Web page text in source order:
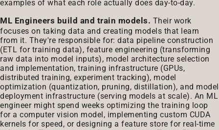
examples of what each role actually does day-to-day.
ML Engineers build and train models. Their work
focuses on taking data and creating models that learn
from it. They're responsible for: data pipeline construction
(ETL for training data), feature engineering (transforming
raw data into model inputs), model architecture selection
and implementation, training infrastructure (GPUs,
distributed training, experiment tracking), model
optimization (quantization, pruning, distillation), and model
deployment infrastructure (serving models at scale). An ML
engineer might spend weeks optimizing the training loop
for a computer vision model, implementing custom CUDA
kernels for speed, or designing a feature store for real-time